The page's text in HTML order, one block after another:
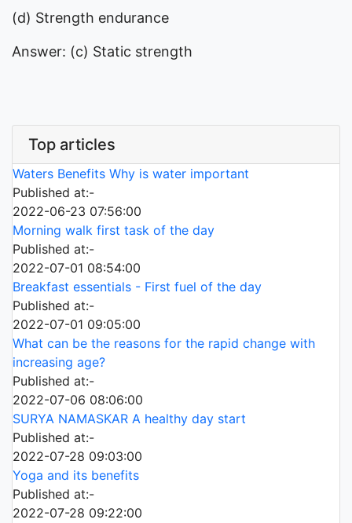
(d) Strength endurance
Answer: (c) Static strength
Top articles
Waters Benefits Why is water important
Published at:-
2022-06-23 07:56:00
Morning walk first task of the day
Published at:-
2022-07-01 08:54:00
Breakfast essentials - First fuel of the day
Published at:-
2022-07-01 09:05:00
What can be the reasons for the rapid change with
increasing age?
Published at:-
2022-07-06 08:06:00
SURYA NAMASKAR A healthy day start
Published at:-
2022-07-28 09:03:00
Yoga and its benefits
Published at:-
2022-07-28 09:22:00